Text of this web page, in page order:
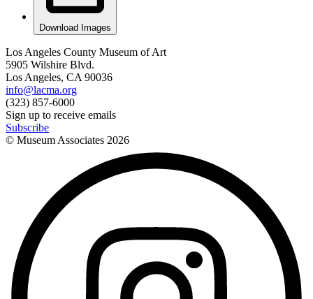
Download Images
Los Angeles County Museum of Art
5905 Wilshire Blvd.
Los Angeles, CA 90036
info@lacma.org
(323) 857-6000
Sign up to receive emails
Subscribe
© Museum Associates 2026